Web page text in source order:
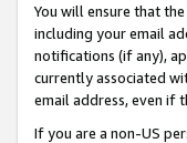
You will ensure that
including your email
notifications (if any),
currently associated
email address, even if
If you are a non-US